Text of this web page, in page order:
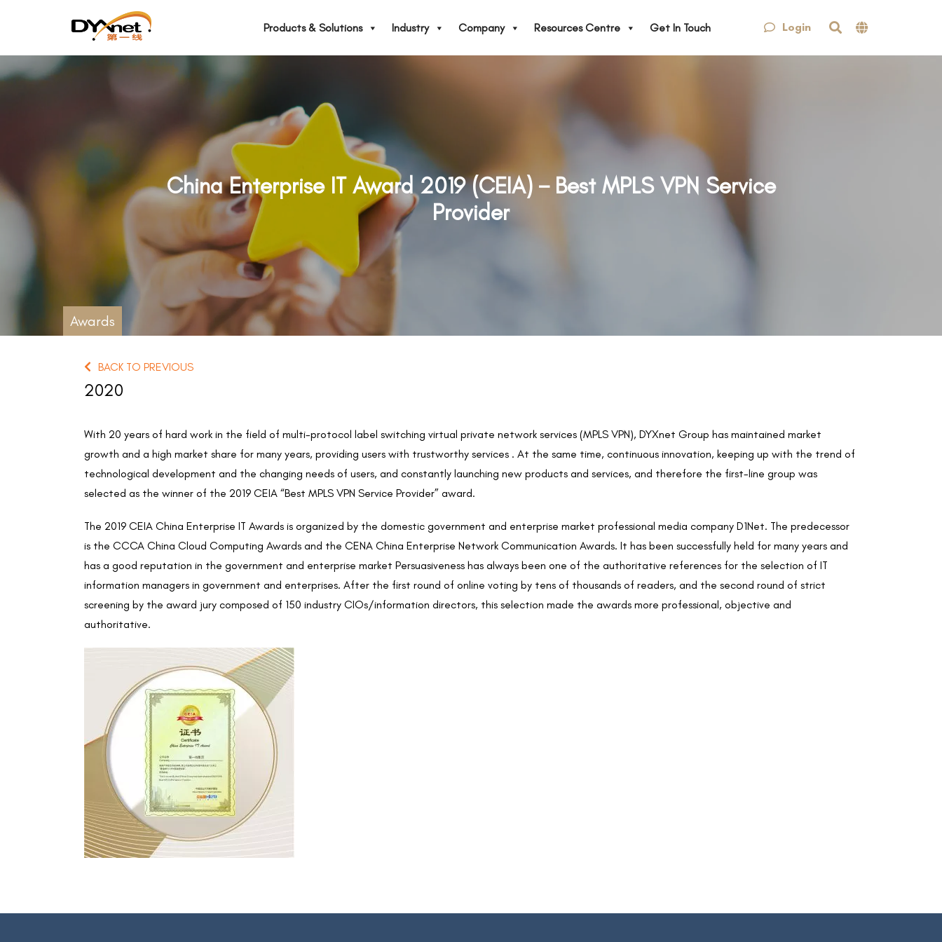
Products & Solutions Industry Company Resources Centre Get In Touch Login
China Enterprise IT Award 2019 (CEIA)－Best MPLS VPN Service
Provider
Awards
BACK TO PREVIOUS
2020
With 20 years of hard work in the field of multi-protocol label switching virtual private network services (MPLS VPN), DYXnet Group has maintained market
growth and a high market share for many years, providing users with trustworthy services . At the same time, continuous innovation, keeping up with the trend of
technological development and the changing needs of users, and constantly launching new products and services, and therefore the first-line group was
selected as the winner of the 2019 CEIA “Best MPLS VPN Service Provider” award.
The 2019 CEIA China Enterprise IT Awards is organized by the domestic government and enterprise market professional media company D1Net. The predecessor
is the CCCA China Cloud Computing Awards and the CENA China Enterprise Network Communication Awards. It has been successfully held for many years and
has a good reputation in the government and enterprise market Persuasiveness has always been one of the authoritative references for the selection of IT
information managers in government and enterprises. After the first round of online voting by tens of thousands of readers, and the second round of strict
screening by the award jury composed of 150 industry CIOs/information directors, this selection made the awards more professional, objective and
authoritative.